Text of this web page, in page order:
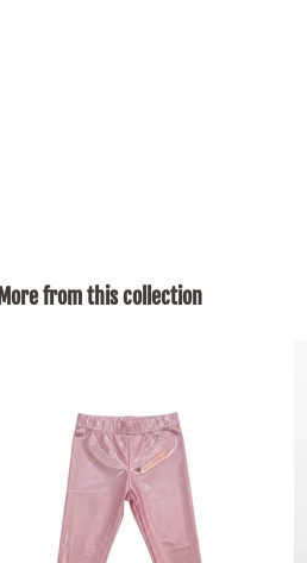
More from this collection